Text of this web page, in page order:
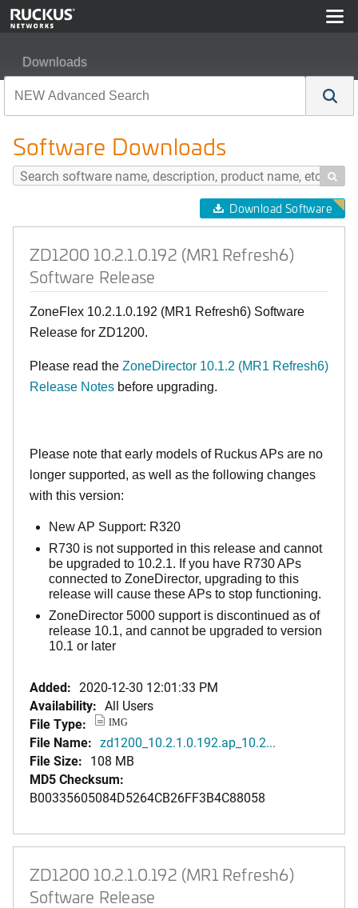
Downloads
Software Downloads

Download Software
ZD1200 10.2.1.0.192 (MR1 Refresh6)
Software Release
ZoneFlex 10.2.1.0.192 (MR1 Refresh6) Software
Release for ZD1200.
Please read the ZoneDirector 10.1.2 (MR1 Refresh6)
Release Notes before upgrading.
Please note that early models of Ruckus APs are no
longer supported, as well as the following changes
with this version:
New AP Support: R320
R730 is not supported in this release and cannot
be upgraded to 10.2.1. If you have R730 APs
connected to ZoneDirector, upgrading to this
release will cause these APs to stop functioning.
ZoneDirector 5000 support is discontinued as of
release 10.1, and cannot be upgraded to version
10.1 or later
Added: 2020-12-30 12:01:33 PM
Availability: All Users
File Type:
IMG
File Name: zd1200_10.2.1.0.192.ap_10.2...
File Size: 108 MB
MD5 Checksum:
B00335605084D5264CB26FF3B4C88058
ZD1200 10.2.1.0.192 (MR1 Refresh6)
Software Release